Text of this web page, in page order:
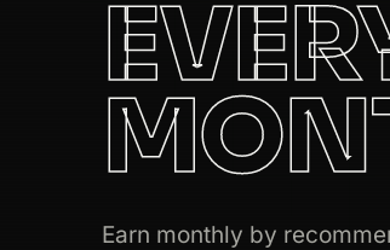
Earn monthly by